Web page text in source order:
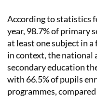
According to statistics
year, 98.7% of primary
at least one subject in
in context, the national
secondary education
with 66.5% of pupils
programmes,